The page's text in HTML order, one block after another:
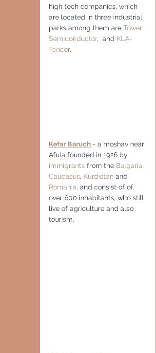
high tech companies, which
are located in three industrial
parks among them are Tower
Semiconductor,  and KLA-
Tencor.
Kefar Baruch - a moshav near
Afula founded in 1926 by
immigrants from the Bulgaria,
Caucasus, Kurdistan and
Romania. and consist of of
over 600 inhabitants, who still
live of agriculture and also
tourism.